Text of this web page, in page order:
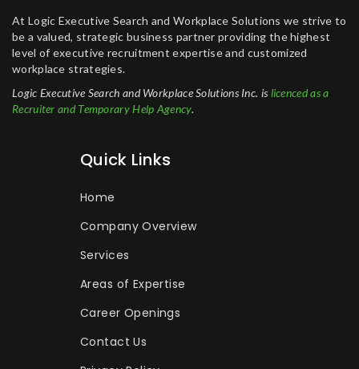
At Logic Executive Search and Workplace Solutions we strive to
be a valued, strategic business partner providing the highest
level of executive recruitment expertise and customized
workplace strategies.
Logic Executive Search and Workplace Solutions Inc. is licenced as a
Recruiter and Temporary Help Agency.
Quick Links
Home
Company Overview
Services
Areas of Expertise
Career Openings
Contact Us